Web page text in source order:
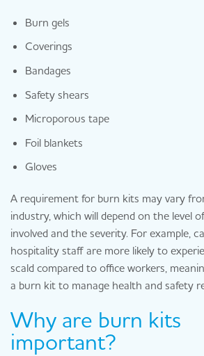
Burn gels
Coverings
Bandages
Safety shears
Microporous tape
Foil blankets
Gloves
A requirement for burn kits may vary
industry, which will depend on the level
involved and the severity. For example,
hospitality staff are more likely to
scald compared to office workers,
a burn kit to manage health and safety
Why are burn kits
important?